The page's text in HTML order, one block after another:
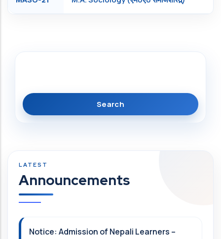
Announcements
Notice: Admission of Nepali Learners –